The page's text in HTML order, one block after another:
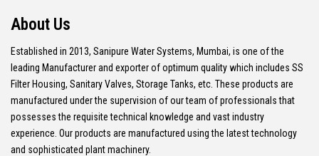
About Us
Established in 2013, Sanipure Water Systems, Mumbai, is one of the
leading Manufacturer and exporter of optimum quality which includes SS
Filter Housing, Sanitary Valves, Storage Tanks, etc. These products are
manufactured under the supervision of our team of professionals that
possesses the requisite technical knowledge and vast industry
experience. Our products are manufactured using the latest technology
and sophisticated plant machinery.